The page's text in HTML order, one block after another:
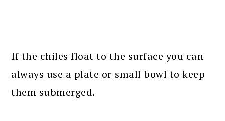
If the chiles float to the surface you can
always use a plate or small bowl to keep
them submerged.